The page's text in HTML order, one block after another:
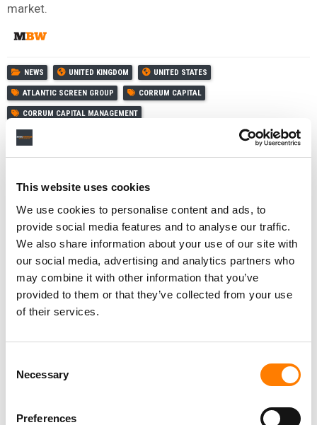
This website uses cookies
We use cookies to personalise content and ads, to
provide social media features and to analyse our traffic.
We also share information about your use of our site with
our social media, advertising and analytics partners who
may combine it with other information that you’ve
provided to them or that they’ve collected from your use
of their services.
Selection
Necessary
Preferences
market.
NEWS UNITED KINGDOM UNITED STATES
ATLANTIC SCREEN GROUP CORRUM CAPITAL
CORRUM CAPITAL MANAGEMENT
RELATED POSTS
ATLANTIC SCREEN GROUP ACQUIRES EALING AND
FRAGILE CATALOGUES, SIGNS DEAL WITH VOLTAGE
PICTURES